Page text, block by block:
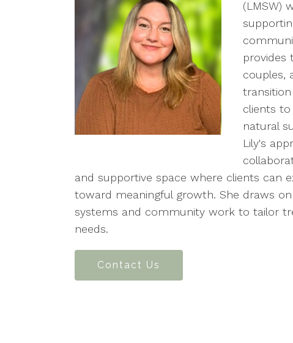
(LMSW)
provides
couples,
clients to
natural
Lily's
and supportive space where clients can
toward meaningful growth. She draws
systems and community work to tailor
needs.
Contact Us